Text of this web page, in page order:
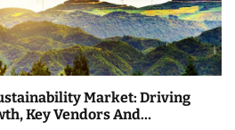
Market: Driving
Key Vendors And…